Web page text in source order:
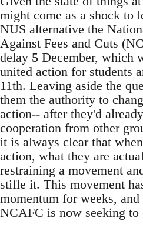
might come as a shock to
NUS alternative the
Against Fees and Cuts
delay 5 December, which
united action for students
11th. Leaving aside the
them the authority to
action-- after they'd
cooperation from other
it is always clear that
action, what they are
restraining a movement
stifle it. This movement
momentum for weeks, and
NCAFC is now seeking to